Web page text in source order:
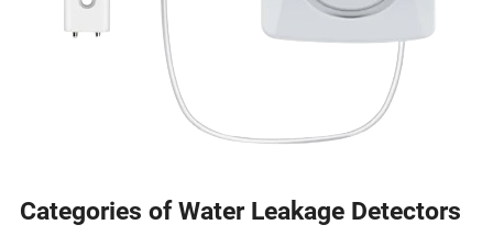
Categories of Water Leakage Detectors